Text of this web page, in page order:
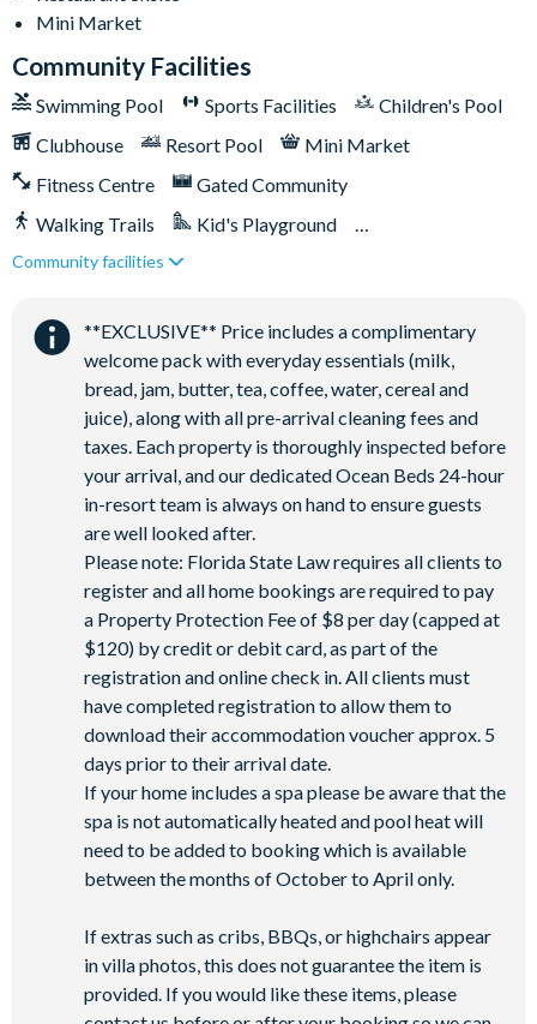
Solara Resort
Clubhouse
Teen hangout centre
Extensive water complex with slides
Kids splash pad
Fitness centre
Games room
Basketball court
Volleyball court
Walking trails
Football field
Convenience store
Mini Market
Community Facilities
Swimming Pool Sports Facilities
Children's Pool
Clubhouse
Resort Pool
Mini Market
Fitness Centre
Gated Community
Walking Trails
Kid's Playground
Tiki Bar/Lounge onsite
Community facilities
**EXCLUSIVE** Price includes a complimentary
welcome pack with everyday essentials (milk,
bread, jam, butter, tea, coffee, water, cereal and
juice), along with all pre-arrival cleaning fees and
taxes. Each property is thoroughly inspected before
your arrival, and our dedicated Ocean Beds 24-hour
in-resort team is always on hand to ensure guests
are well looked after.
Please note: Florida State Law requires all clients to
register and all home bookings are required to pay
a Property Protection Fee of $8 per day (capped at
$120) by credit or debit card, as part of the
registration and online check in. All clients must
have completed registration to allow them to
download their accommodation voucher approx. 5
days prior to their arrival date.
If your home includes a spa please be aware that the
spa is not automatically heated and pool heat will
need to be added to booking which is available
between the months of October to April only.
If extras such as cribs, BBQs, or highchairs appear
in villa photos, this does not guarantee the item is
provided. If you would like these items, please